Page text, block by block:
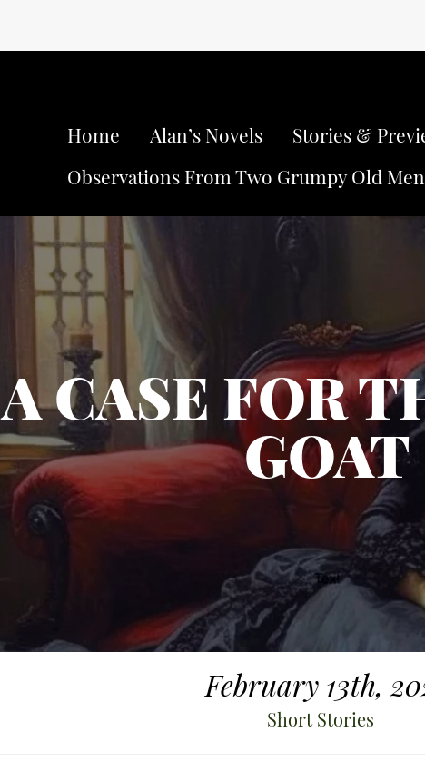
Home Alan’s Novels Stories &
Observations From Two Grumpy Old Men
A CASE FOR
GOAT
February 13th,
Short Stories